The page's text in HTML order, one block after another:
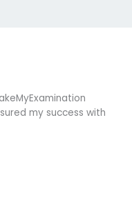
my success with